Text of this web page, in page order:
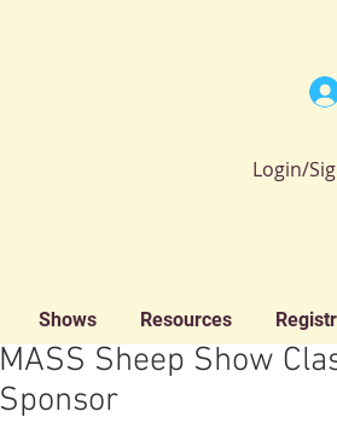
Login/
Shows Resources
MASS Sheep Show
Sponsor